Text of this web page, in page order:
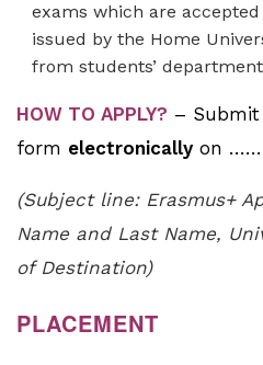
exams which are accepted
issued by the Home
from students’
HOW TO APPLY? –
form electronically on
(Subject line: Erasmus+
Name and Last Name,
of Destination)
PLACEMENT